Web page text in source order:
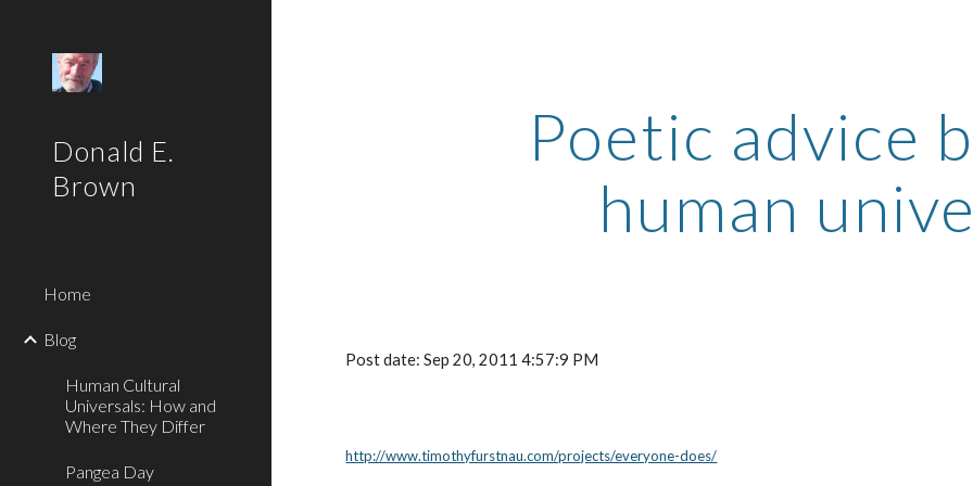
Donald E.
Brown
Home
Blog
Human Cultural
Universals: How and
Where They Differ
Pangea Day
Poetic advice
human
Post date: Sep 20, 2011 4:57:9 PM
http://www.timothyfurstnau.com/projects/everyone-does/